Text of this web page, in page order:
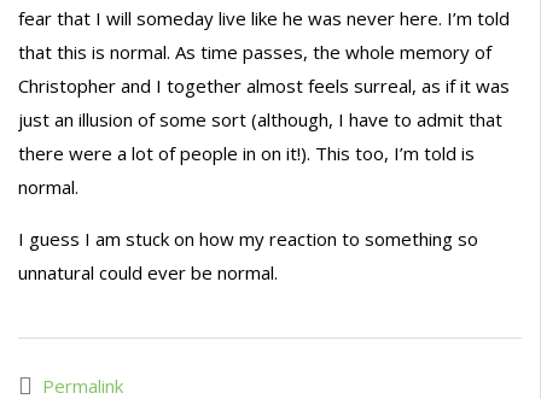
fear that I will someday live like he was never here. I’m told
that this is normal. As time passes, the whole memory of
Christopher and I together almost feels surreal, as if it was
just an illusion of some sort (although, I have to admit that
there were a lot of people in on it!). This too, I’m told is
normal.
I guess I am stuck on how my reaction to something so
unnatural could ever be normal.
Permalink